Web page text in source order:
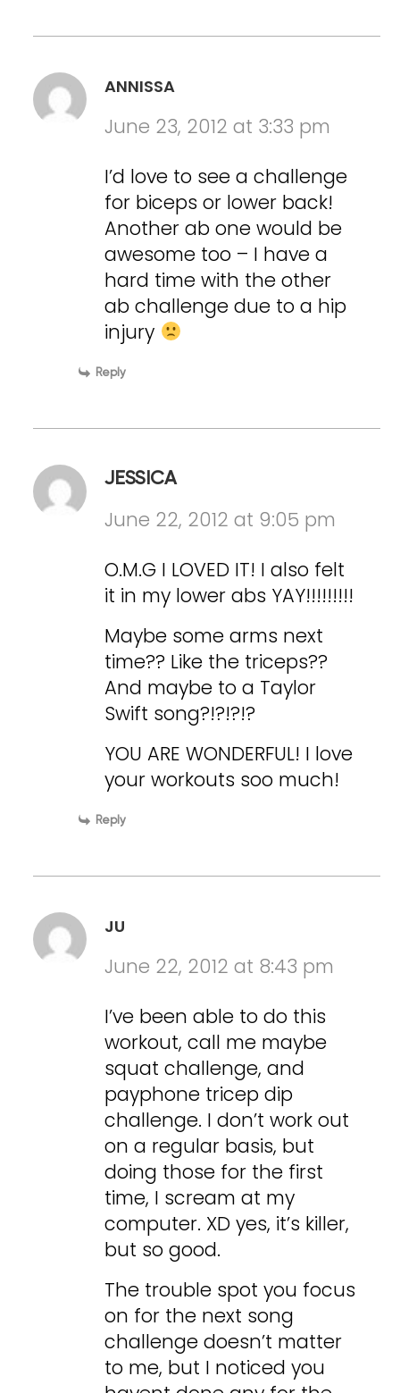
ANNISSA
June 23, 2012 at 3:33 pm
I’d love to see a challenge
for biceps or lower back!
Another ab one would be
awesome too – I have a
hard time with the other
ab challenge due to a hip
injury
Reply
JESSICA
June 22, 2012 at 9:05 pm
O.M.G I LOVED IT! I also felt
it in my lower abs YAY!!!!!!!!!
Maybe some arms next
time?? Like the triceps??
And maybe to a Taylor
Swift song?!?!?!?
YOU ARE WONDERFUL! I love
your workouts soo much!
Reply
JU
June 22, 2012 at 8:43 pm
I’ve been able to do this
workout, call me maybe
squat challenge, and
payphone tricep dip
challenge. I don’t work out
on a regular basis, but
doing those for the first
time, I scream at my
computer. XD yes, it’s killer,
but so good.
The trouble spot you focus
on for the next song
challenge doesn’t matter
to me, but I noticed you